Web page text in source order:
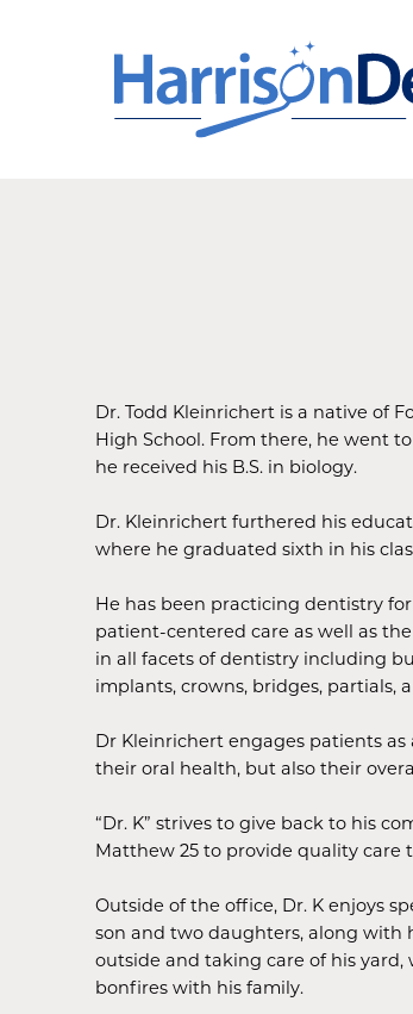
Dr. Todd Kleinrichert is a native of
High School. From there, he went
he received his B.S. in biology.
Dr. Kleinrichert furthered his
where he graduated sixth in his
He has been practicing dentistry
patient-centered care as well as
in all facets of dentistry including
implants, crowns, bridges, partials,
Dr Kleinrichert engages patients
their oral health, but also their
“Dr. K” strives to give back to his
Matthew 25 to provide quality care
Outside of the office, Dr. K enjoys
son and two daughters, along with
outside and taking care of his
bonfires with his family.